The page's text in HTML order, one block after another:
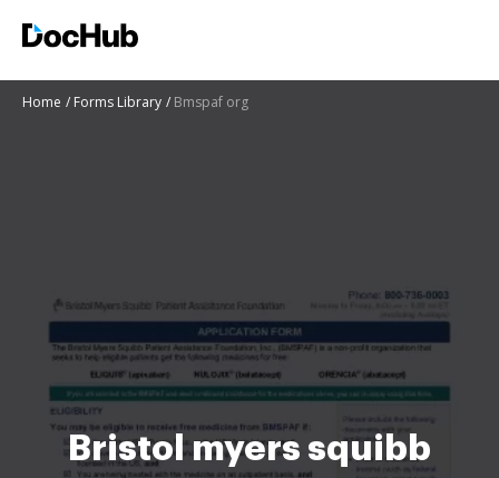
Home Forms Library Bmspaf org
Bristol myers squibb